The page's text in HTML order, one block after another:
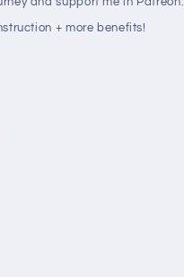
+ more benefits!